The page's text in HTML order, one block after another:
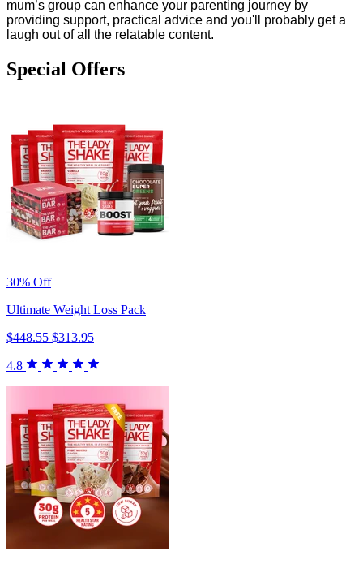
mum’s group can enhance your parenting journey by
providing support, practical advice and you'll probably get a
laugh out of all the relatable content.
Special Offers
30% Off
Ultimate Weight Loss Pack
$448.55 $313.95
4.8